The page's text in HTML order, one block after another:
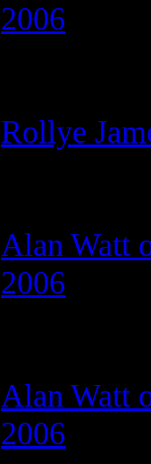
2006
Rollye
Alan Watt
2006
Alan Watt
2006